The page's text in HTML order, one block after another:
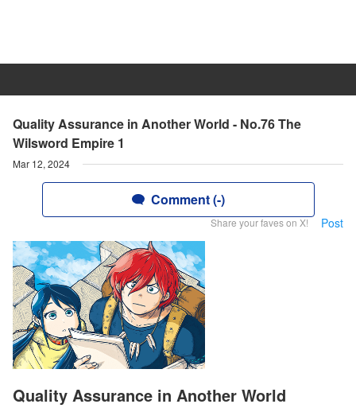
Quality Assurance in Another World - No.76 The
Wilsword Empire 1
Mar 12, 2024
Comment (-)
Share your faves on X! Post
Quality Assurance in Another World